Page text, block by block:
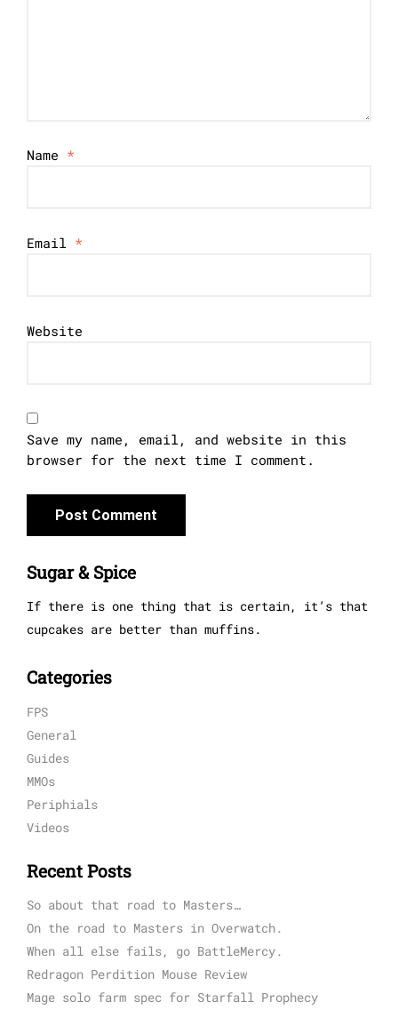
Name *
Email *
Website
Save my name, email, and website in this
browser for the next time I comment.
Sugar & Spice
If there is one thing that is certain, it’s that
cupcakes are better than muffins.
Categories
FPS
General
Guides
MMOs
Periphials
Videos
Recent Posts
So about that road to Masters…
On the road to Masters in Overwatch.
When all else fails, go BattleMercy.
Redragon Perdition Mouse Review
Mage solo farm spec for Starfall Prophecy